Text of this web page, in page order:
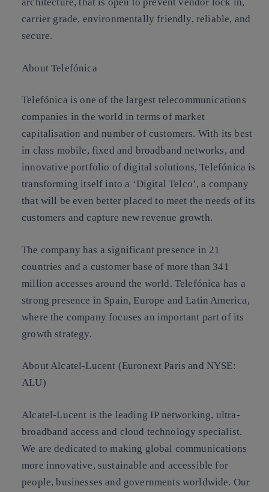
carrier grade, environmentally friendly, reliable, and
secure.
About Telefónica
Telefónica is one of the largest telecommunications
companies in the world in terms of market
capitalisation and number of customers. With its best
in class mobile, fixed and broadband networks, and
innovative portfolio of digital solutions, Telefónica is
transforming itself into a ‘Digital Telco’, a company
that will be even better placed to meet the needs of its
customers and capture new revenue growth.
The company has a significant presence in 21
countries and a customer base of more than 341
million accesses around the world. Telefónica has a
strong presence in Spain, Europe and Latin America,
where the company focuses an important part of its
growth strategy.
About Alcatel-Lucent (Euronext Paris and NYSE:
ALU)
Alcatel-Lucent is the leading IP networking, ultra-
broadband access and cloud technology specialist.
We are dedicated to making global communications
more innovative, sustainable and accessible for
people, businesses and governments worldwide. Our